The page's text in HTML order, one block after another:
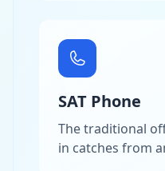
SAT Phone
The traditional
in catches from